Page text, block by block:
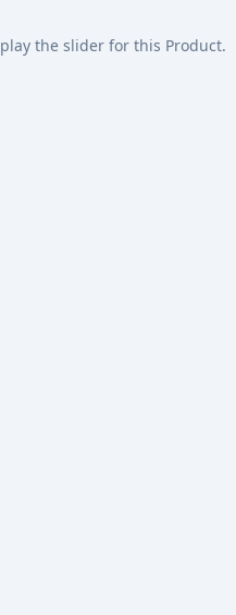
the slider for this Product.